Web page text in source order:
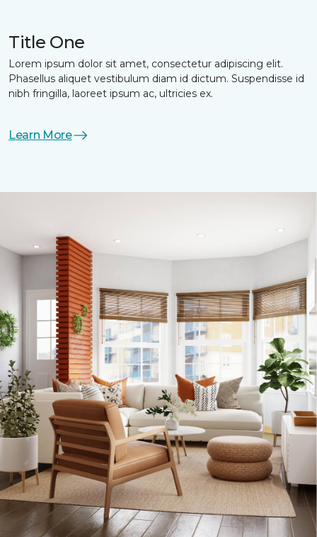
Title One
Lorem ipsum dolor sit amet, consectetur adipiscing elit.
Phasellus aliquet vestibulum diam id dictum. Suspendisse id
nibh fringilla, laoreet ipsum ac, ultricies ex.
Learn More